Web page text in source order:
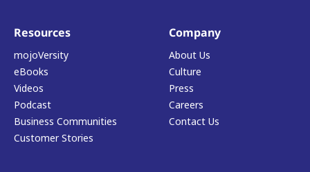
Resources
mojoVersity
eBooks
Videos
Podcast
Business Communities
Customer Stories
Company
About Us
Culture
Press
Careers
Contact Us